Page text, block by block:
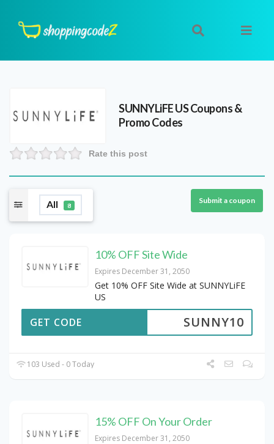
SUNNYLiFE USCoupons &
Promo Codes
Rate this post
All 8
Submit a coupon
10% OFF Site Wide
Expires December 31, 2050
Get 10% OFF Site Wide at SUNNYLiFE
US
SUNNY10
GET CODE
103 Used - 0 Today
15% OFF On Your Order
Expires December 31, 2050